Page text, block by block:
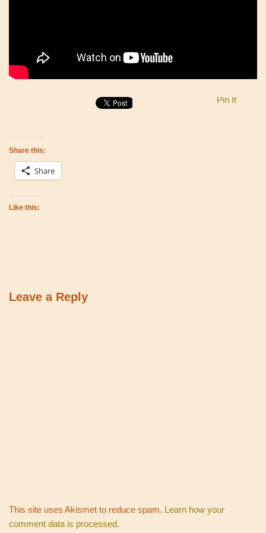
Pin It
Share this:
Share
Like this:
Leave a Reply
This site uses Akismet to reduce spam. Learn how your
comment data is processed.